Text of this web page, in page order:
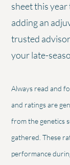
sheet this
adding an
trusted
your late-
Always read and
and ratings are
from the genetics
gathered. These
performance